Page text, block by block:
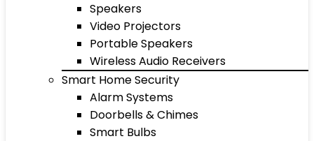
Speakers
Video Projectors
Portable Speakers
Wireless Audio Receivers
Smart Home Security
Alarm Systems
Doorbells & Chimes
Smart Bulbs